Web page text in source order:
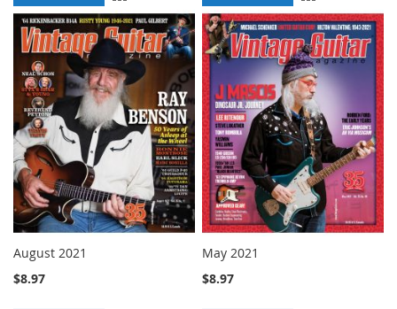
TO
COMPARE
TO
COMPARE
August 2021
$8.97
May 2021
$8.97